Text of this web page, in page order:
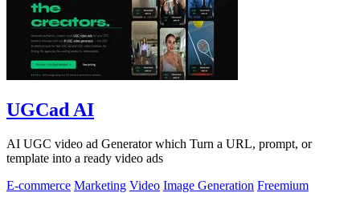
UGCad AI
AI UGC video ad Generator which Turn a URL, prompt, or
template into a ready video ads
E-commerce Marketing Video Image Generation Freemium